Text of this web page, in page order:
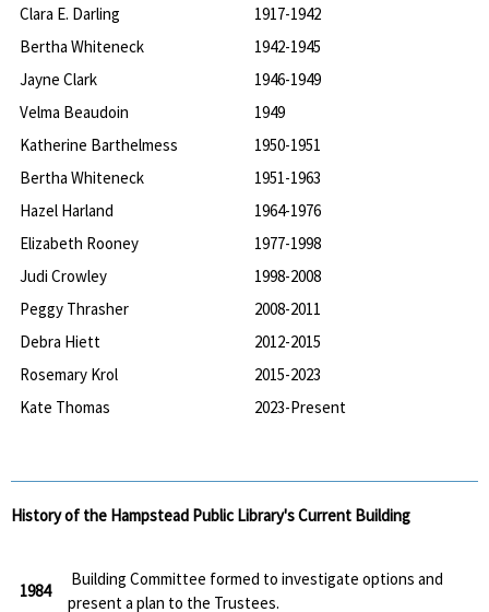
Clara E. Darling
1917-1942
Bertha Whiteneck
1942-1945
Jayne Clark
1946-1949
Velma Beaudoin
1949
Katherine Barthelmess
1950-1951
Bertha Whiteneck
1951-1963
Hazel Harland
1964-1976
Elizabeth Rooney
1977-1998
Judi Crowley
1998-2008
Peggy Thrasher
2008-2011
Debra Hiett
2012-2015
Rosemary Krol
2015-2023
Kate Thomas
2023-Present
History of the Hampstead Public Library's Current Building
1984
Building Committee formed to investigate options and
present a plan to the Trustees.